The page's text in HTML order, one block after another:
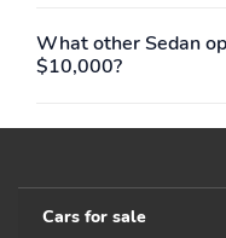
What other Sedan
$10,000?
Cars for sale